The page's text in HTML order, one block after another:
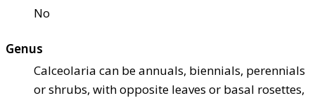
No
Genus
Calceolaria can be annuals, biennials, perennials
or shrubs, with opposite leaves or basal rosettes,